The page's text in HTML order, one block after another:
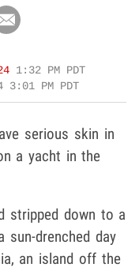
1:32 PM PDT
3:01 PM PDT
serious skin in
a yacht in the
stripped down to a
drenched day
an island off the